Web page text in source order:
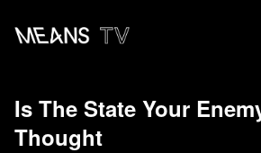
Is The State Your
Thought